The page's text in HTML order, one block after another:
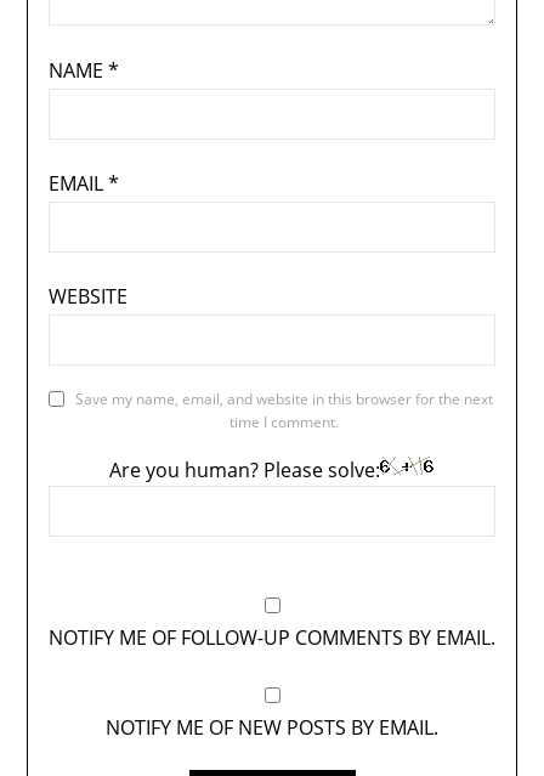
NAME *
EMAIL*
WEBSITE
Save my name, email, and website in this browser for the next
time I comment.
Are you human? Please solve:
NOTIFY ME OF FOLLOW-UP COMMENTS BY EMAIL.
NOTIFY ME OF NEW POSTS BY EMAIL.